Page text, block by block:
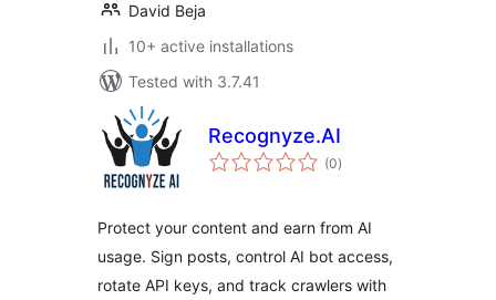
David Beja
10+ active installations
Tested with 3.7.41
Recognyze.AI
(0total
ratings
)
Protect your content and earn from AI
usage. Sign posts, control AI bot access,
rotate API keys, and track crawlers with